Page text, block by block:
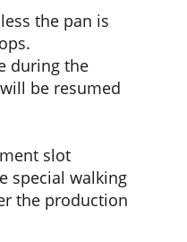
the pan is
during the
be resumed
slot
special walking
the production